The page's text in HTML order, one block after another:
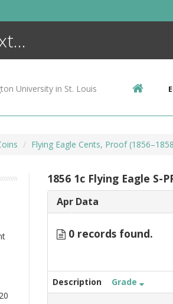
University in St. Louis
Flying Eagle Cents, Proof
1856 1c Flying Eagle S-
Apr Data
0 records found.
Description Grade